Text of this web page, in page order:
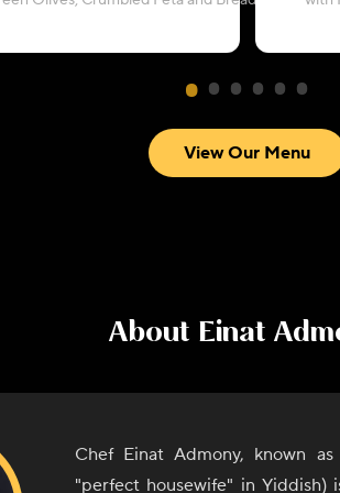
View Our Menu
About Einat
Chef Einat Admony, known
"perfect housewife" in Yiddish)